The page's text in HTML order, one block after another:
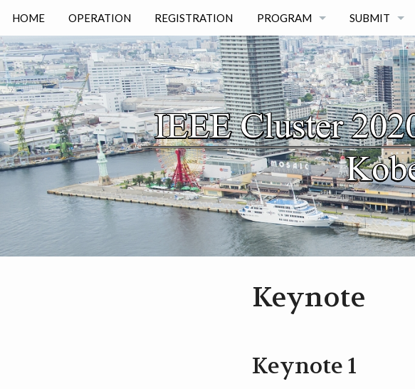
HOME OPERATION REGISTRATION PROGRAM
KEYNOTE
TIMETABLE
SUBMIT
AUTHOR KIT
PAPERS
POSTERS
Keynote
Keynote 1